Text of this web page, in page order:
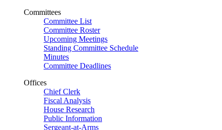
Committees
Committee List
Committee Roster
Upcoming Meetings
Standing Committee Schedule
Minutes
Committee Deadlines
Offices
Chief Clerk
Fiscal Analysis
House Research
Public Information
Sergeant-at-Arms